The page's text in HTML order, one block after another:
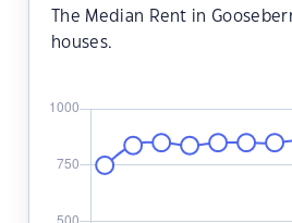
The Median Rent in
houses.